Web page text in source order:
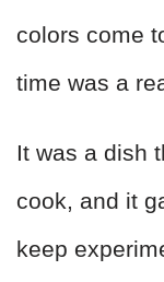
colors come
time was a
It was a dish
cook, and it
keep